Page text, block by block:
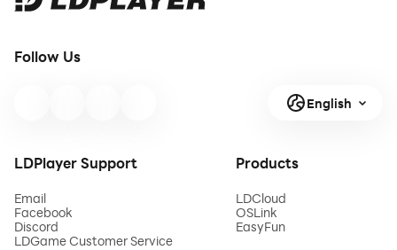
Follow Us
English
LDPlayer Support
Email
Facebook
Discord
LDGame Customer Service
Products
LDCloud
OSLink
EasyFun